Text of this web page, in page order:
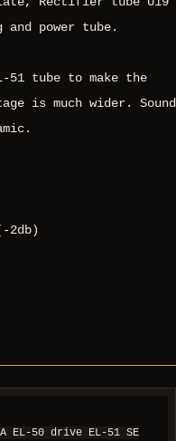
power tube.
51 tube to make the
is much wider. Sound
2db)
EL-50 drive EL-51 SE